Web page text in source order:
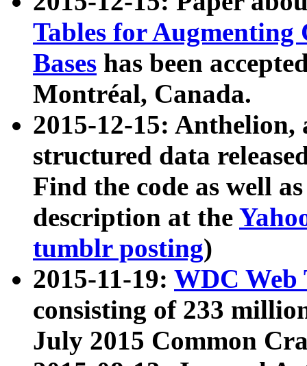
Tables for Augmenting
Bases has been
Montréal, Canada.
2015-12-15: Anthelion,
structured data
Find the code as well
description at the
tumblr posting)
2015-11-19: WDC Web
consisting of 233
July 2015 Common